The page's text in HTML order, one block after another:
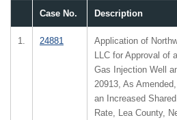
Case No. Description
1. 24881
Application of
LLC for Approval of
Gas Injection Well
20913, As
an Increased
Rate, Lea County,